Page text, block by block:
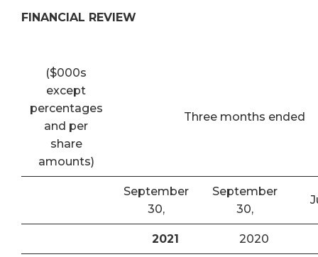
FINANCIAL REVIEW
($000s
except
percentages
and per
share
amounts)
Three months ended
September
30,
September
30,
2021 2020